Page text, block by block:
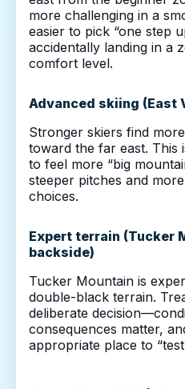
more challenging in a
easier to pick “one step
accidentally landing in a
comfort level.
Advanced skiing (East
Stronger skiers find
toward the far east. This
to feel more “big
steeper pitches and
choices.
Expert terrain (Tucker
backside)
Tucker Mountain is
double-black terrain.
deliberate
consequences matter,
appropriate place to